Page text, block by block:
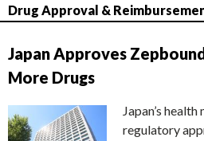
Drug Approval &
Japan Approves
More Drugs
Japan’s
regulatory